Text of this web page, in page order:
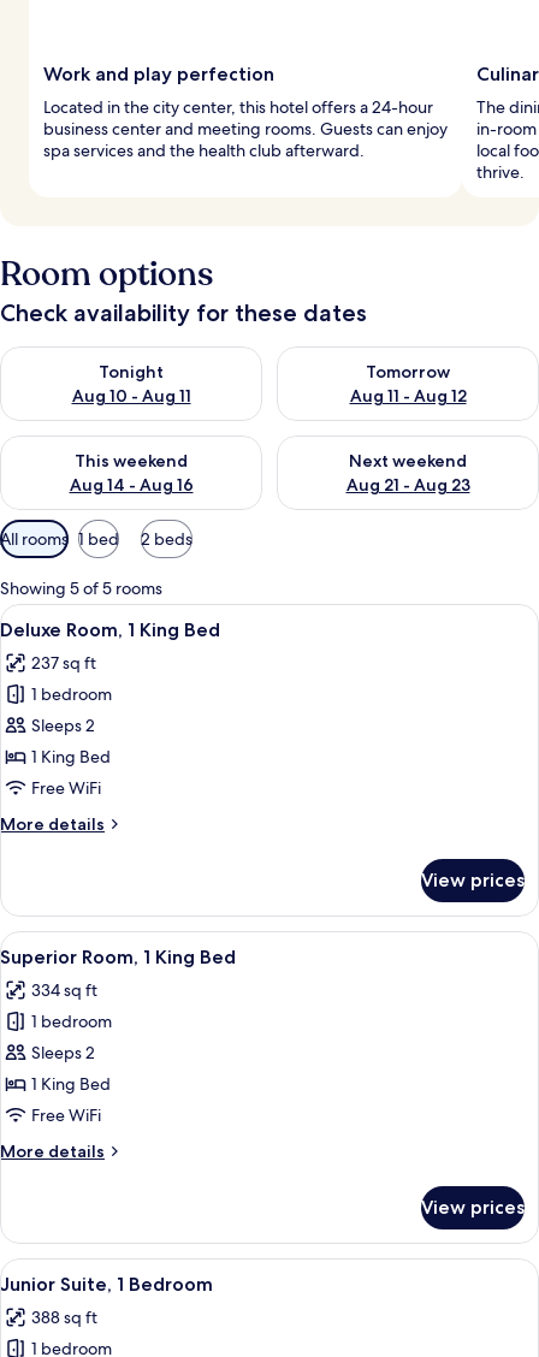
Work and play perfection
Located in the city center, this hotel offers a 24-hour
business center and meeting rooms. Guests can enjoy
spa services and the health club afterward.
The
in-
local
thrive.
Room options
Check availability for these dates
Tonight
Aug 10 - Aug 11
Check availability for tonight Aug 10 - Aug 11
Tomorrow
Aug 11 - Aug 12
Check availability for
This weekend
Aug 14 - Aug 16
Check availability for this weekend Aug 14 - Aug 16
Next weekend
Aug 21 - Aug 23
Check availability for next
Available
filters
for
rooms
All rooms 1 bed 2 beds
Showing 5 of 5 rooms
View
all
photos
for
Deluxe
Room,
1
Bed
A hotel room with a bed, a desk, a
6
Deluxe Room, 1 King Bed
237 sq ft
1 bedroom
Sleeps 2
1 King Bed
Free WiFi
More details
More
Room,
King
Bed
View prices
View
all
photos
for
Superior
Room,
1
Bed
A modern living room with a sofa, a
5
Superior Room, 1 King Bed
334 sq ft
1 bedroom
Sleeps 2
1 King Bed
Free WiFi
More details
More
Room,
King
View prices
View
all
photos
A neatly made bed with a
8
Junior Suite, 1 Bedroom
388 sq ft
1 bedroom